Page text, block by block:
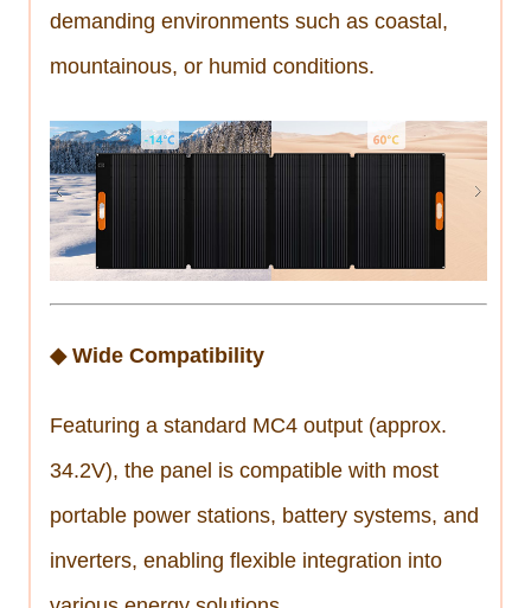
demanding environments such as coastal,
mountainous, or humid conditions.
◆ Wide Compatibility
Featuring a standard MC4 output (approx.
34.2V), the panel is compatible with most
portable power stations, battery systems, and
inverters, enabling flexible integration into